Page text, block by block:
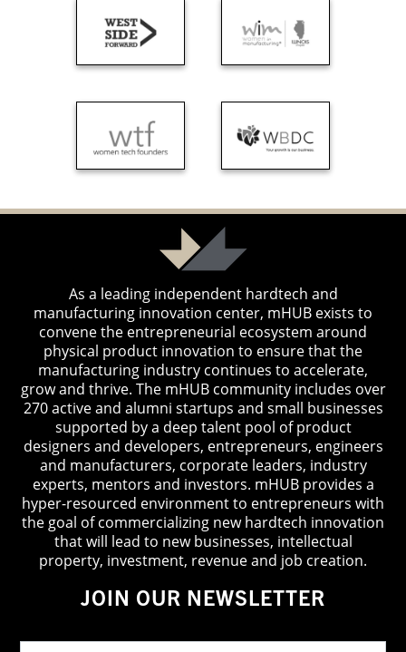
As a leading independent hardtech and
manufacturing innovation center, mHUB exists to
convene the entrepreneurial ecosystem around
physical product innovation to ensure that the
manufacturing industry continues to accelerate,
grow and thrive. The mHUB community includes over
270 active and alumni startups and small businesses
supported by a deep talent pool of product
designers and developers, entrepreneurs, engineers
and manufacturers, corporate leaders, industry
experts, mentors and investors. mHUB provides a
hyper-resourced environment to entrepreneurs with
the goal of commercializing new hardtech innovation
that will lead to new businesses, intellectual
property, investment, revenue and job creation.
JOIN OUR NEWSLETTER